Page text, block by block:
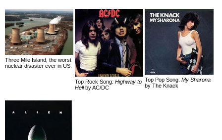
Three Mile Island, the worst
nuclear disaster ever in US.
Top Rock Song:Highway to
Hellby AC/DC
Top Pop Song:My Sharona
by The Knack